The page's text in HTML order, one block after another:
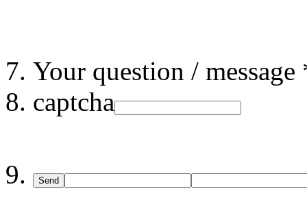
Your question / message
captcha
Send